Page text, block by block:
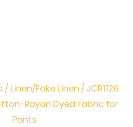
/ Linen/Fake Linen / JCR1126
Rayon Dyed Fabric for
Pants